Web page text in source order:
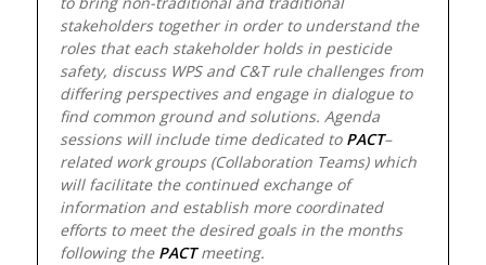
stakeholders together in order to understand the
roles that each stakeholder holds in pesticide
safety, discuss WPS and C&T rule challenges from
differing perspectives and engage in dialogue to
find common ground and solutions. Agenda
sessions will include time dedicated to PACT–
related work groups (Collaboration Teams) which
will facilitate the continued exchange of
information and establish more coordinated
efforts to meet the desired goals in the months
following the PACTmeeting.